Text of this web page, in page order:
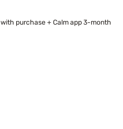
with purchase + Calm app 3-month